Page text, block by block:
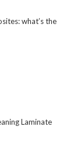
what’s the
Laminate